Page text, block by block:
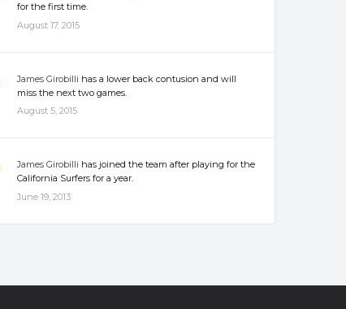
for the first time.
August 17, 2015
James Girobilli has a lower back contusion and will
miss the next two games.
August 5, 2015
James Girobilli has joined the team after playing for the
California Surfers for a year.
June 19, 2013